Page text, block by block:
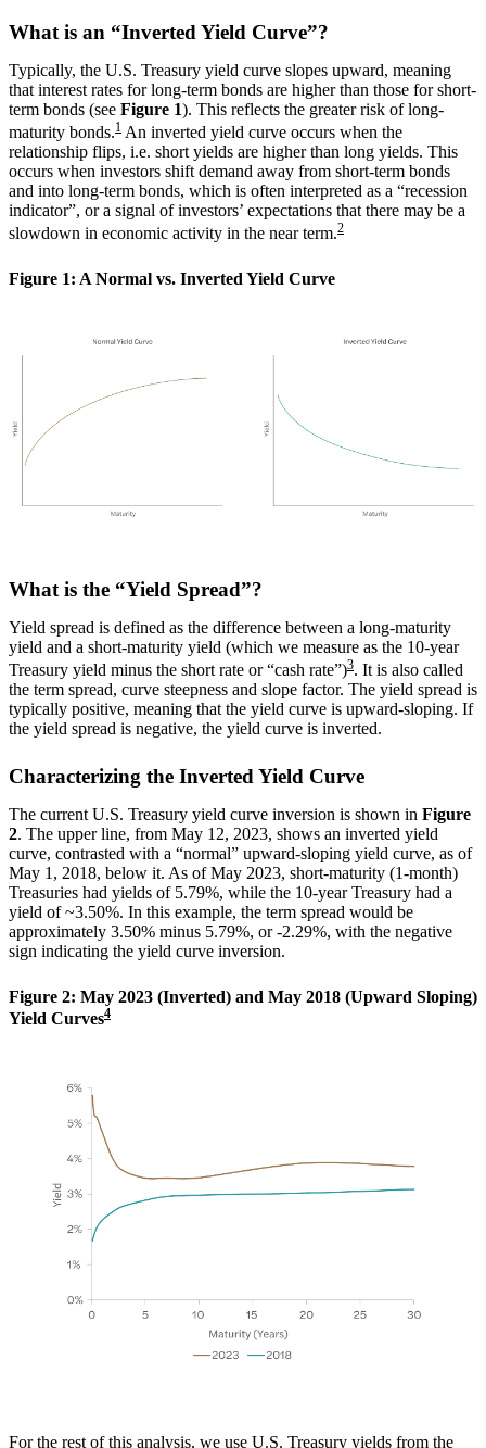
What is an “Inverted Yield Curve”?
Typically, the U.S. Treasury yield curve slopes upward, meaning
that interest rates for long-term bonds are higher than those for short-
term bonds (see Figure 1). This reflects the greater risk of long-
maturity bonds.1 An inverted yield curve occurs when the
relationship flips, i.e. short yields are higher than long yields. This
occurs when investors shift demand away from short-term bonds
and into long-term bonds, which is often interpreted as a “recession
indicator”, or a signal of investors’ expectations that there may be a
slowdown in economic activity in the near term.2
Figure 1: A Normal vs. Inverted Yield Curve
What is the “Yield Spread”?
Yield spread is defined as the difference between a long-maturity
yield and a short-maturity yield (which we measure as the 10-year
Treasury yield minus the short rate or “cash rate”)3. It is also called
the term spread, curve steepness and slope factor. The yield spread is
typically positive, meaning that the yield curve is upward-sloping. If
the yield spread is negative, the yield curve is inverted.
Characterizing the Inverted Yield Curve
The current U.S. Treasury yield curve inversion is shown in Figure
2. The upper line, from May 12, 2023, shows an inverted yield
curve, contrasted with a “normal” upward-sloping yield curve, as of
May 1, 2018, below it. As of May 2023, short-maturity (1-month)
Treasuries had yields of 5.79%, while the 10-year Treasury had a
yield of ~3.50%. In this example, the term spread would be
approximately 3.50% minus 5.79%, or -2.29%, with the negative
sign indicating the yield curve inversion.
Figure 2: May 2023 (Inverted) and May 2018 (Upward Sloping)
Yield Curves4
For the rest of this analysis, we use U.S. Treasury yields from the